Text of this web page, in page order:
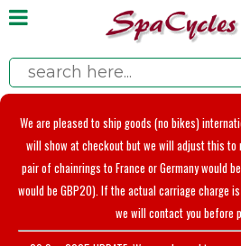
We are pleased to ship goods (no bikes)
will show at checkout but we will adjust this
pair of chainrings to France or Germany would
would be GBP20). If the actual carriage charge
we will contact you before